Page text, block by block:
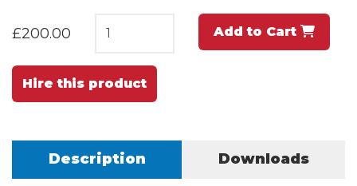
£200.00 Add to Cart
Hire this product
Description Downloads